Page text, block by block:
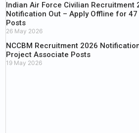
Indian Air Force Civilian Recruitment
Notification Out – Apply Offline for 47
Posts
26 May 2026
NCCBM Recruitment 2026
Project Associate Posts
19 May 2026